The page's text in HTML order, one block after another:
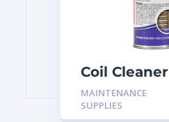
Coil Cleaner
Aerosol 18oz
MAINTENANCE
SUPPLIES